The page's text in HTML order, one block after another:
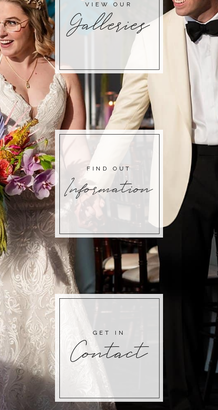
Galleries
VIEW OUR
Information
FIND OUT
Contact
GET IN